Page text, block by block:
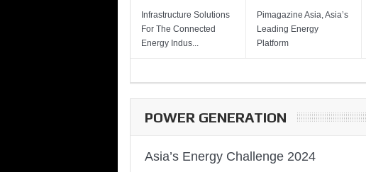
Infrastructure Solutions
For The Connected
Energy Indus...
Pimagazine Asia, Asia’s
Leading Energy
Platform
POWER GENERATION
Asia’s Energy Challenge 2024